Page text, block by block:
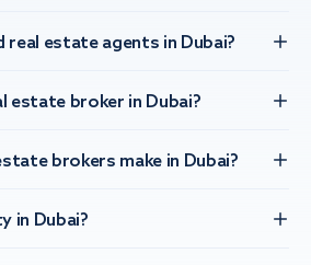
real estate agents in Dubai?
estate broker in Dubai?
brokers make in Dubai?
in Dubai?